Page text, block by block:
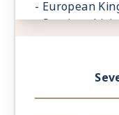
- European
- Spacious
- 1 Marble
featuring a